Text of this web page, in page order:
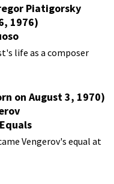
Piatigorsky
1976)
life as a composer
on August 3, 1970)
Vengerov's equal at